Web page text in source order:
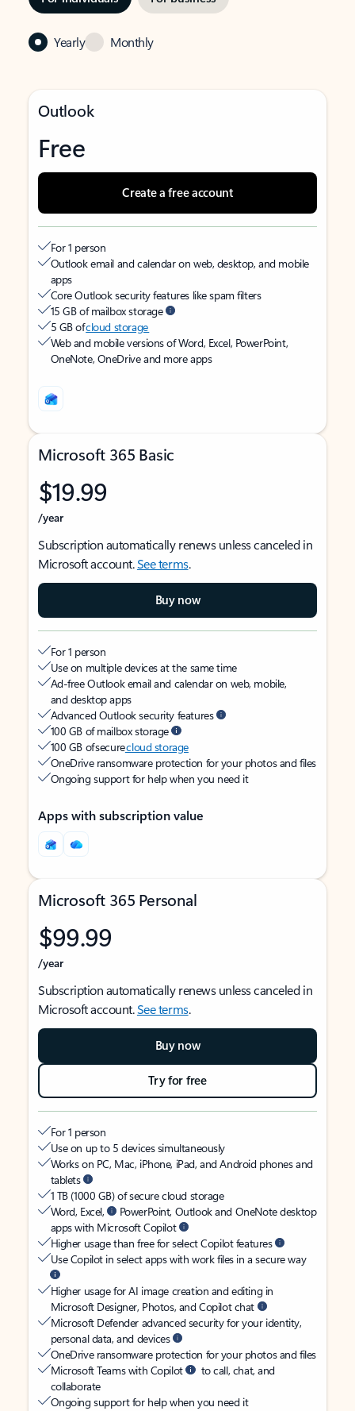
Yearly Monthly
Outlook
Free
Create a free account
For 1 person
Outlook email and calendar on web, desktop, and mobile
apps
Core Outlook security features like spam filters
15 GB of mailbox storage
5 GB ofcloud storage
Web and mobile versions of Word, Excel, PowerPoint,
OneNote, OneDrive and more apps
Microsoft 365 Basic
$19.99
/year
Subscription automatically renews unless canceled in
Microsoft account.See terms.
Buy now
For 1 person
Use on multiple devices at the same time
Ad-free Outlook email and calendar on web, mobile,
and desktop apps
Advanced Outlook security features
100 GB of mailbox storage
100 GB of securecloud storage
OneDrive ransomware protection for your photos and files
Ongoing support for help when you need it
Apps with subscription value
Microsoft 365 Personal
$99.99
/year
Subscription automatically renews unless canceled in
Microsoft account.See terms.
Buy now
Try for free
For 1 person
Use on up to 5 devices simultaneously
Works on PC, Mac, iPhone, iPad, and Android phones and
tablets
1 TB (1000 GB) of secure cloud storage
Word, Excel,
PowerPoint, Outlook and OneNote desktop
apps with Microsoft Copilot
Higher usage than free for select Copilot features
Use Copilot in select apps with work files in a secure way
Higher usage for AI image creation and editing in
Microsoft Designer, Photos, and Copilot chat
Microsoft Defender advanced security for your identity,
personal data, and devices
OneDrive ransomware protection for your photos and files
Microsoft Teams with Copilot
to call, chat, and
collaborate
Ongoing support for help when you need it